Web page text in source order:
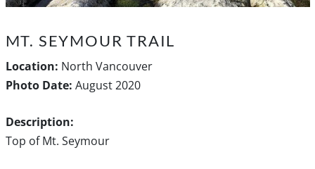
MT. SEYMOUR TRAIL
Location: North Vancouver
Photo Date: August 2020
Description:
Top of Mt. Seymour